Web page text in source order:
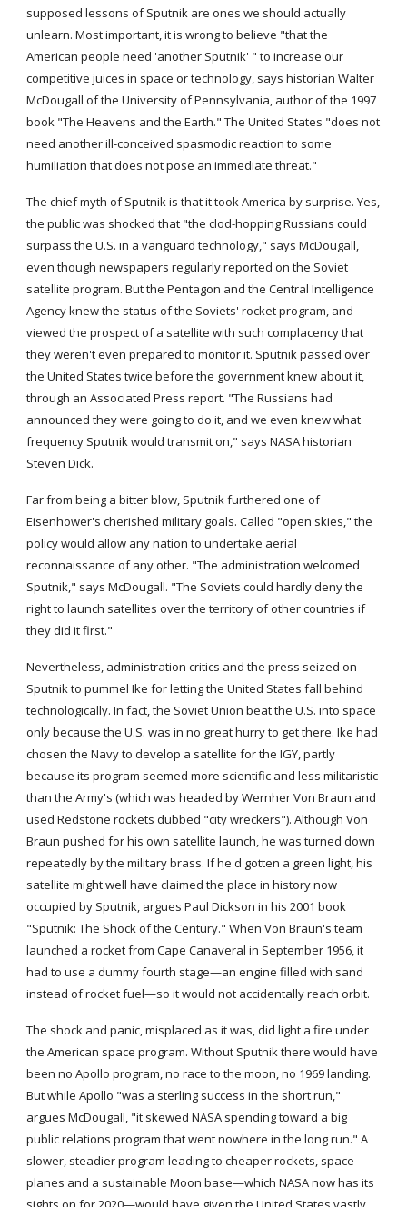
supposed lessons of Sputnik are ones we should actually
unlearn. Most important, it is wrong to believe "that the
American people need 'another Sputnik' " to increase our
competitive juices in space or technology, says historian Walter
McDougall of the University of Pennsylvania, author of the 1997
book "The Heavens and the Earth." The United States "does not
need another ill-conceived spasmodic reaction to some
humiliation that does not pose an immediate threat."
The chief myth of Sputnik is that it took America by surprise. Yes,
the public was shocked that "the clod-hopping Russians could
surpass the U.S. in a vanguard technology," says McDougall,
even though newspapers regularly reported on the Soviet
satellite program. But the Pentagon and the Central Intelligence
Agency knew the status of the Soviets' rocket program, and
viewed the prospect of a satellite with such complacency that
they weren't even prepared to monitor it. Sputnik passed over
the United States twice before the government knew about it,
through an Associated Press report. "The Russians had
announced they were going to do it, and we even knew what
frequency Sputnik would transmit on," says NASA historian
Steven Dick.
Far from being a bitter blow, Sputnik furthered one of
Eisenhower's cherished military goals. Called "open skies," the
policy would allow any nation to undertake aerial
reconnaissance of any other. "The administration welcomed
Sputnik," says McDougall. "The Soviets could hardly deny the
right to launch satellites over the territory of other countries if
they did it first."
Nevertheless, administration critics and the press seized on
Sputnik to pummel Ike for letting the United States fall behind
technologically. In fact, the Soviet Union beat the U.S. into space
only because the U.S. was in no great hurry to get there. Ike had
chosen the Navy to develop a satellite for the IGY, partly
because its program seemed more scientific and less militaristic
than the Army's (which was headed by Wernher Von Braun and
used Redstone rockets dubbed "city wreckers"). Although Von
Braun pushed for his own satellite launch, he was turned down
repeatedly by the military brass. If he'd gotten a green light, his
satellite might well have claimed the place in history now
occupied by Sputnik, argues Paul Dickson in his 2001 book
"Sputnik: The Shock of the Century." When Von Braun's team
launched a rocket from Cape Canaveral in September 1956, it
had to use a dummy fourth stage—an engine filled with sand
instead of rocket fuel—so it would not accidentally reach orbit.
The shock and panic, misplaced as it was, did light a fire under
the American space program. Without Sputnik there would have
been no Apollo program, no race to the moon, no 1969 landing.
But while Apollo "was a sterling success in the short run,"
argues McDougall, "it skewed NASA spending toward a big
public relations program that went nowhere in the long run." A
slower, steadier program leading to cheaper rockets, space
planes and a sustainable Moon base—which NASA now has its